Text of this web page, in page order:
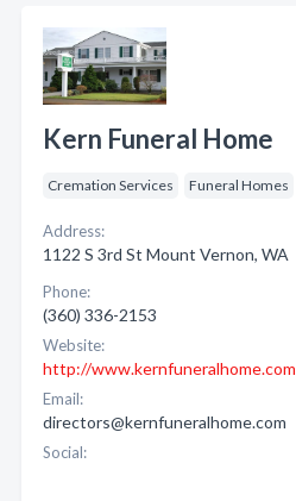
Kern Funeral Home
Cremation Services Funeral Homes
Address:
1122 S 3rd St Mount Vernon, WA
Phone:
(360) 336-2153
Website:
http://www.kernfuneralhome.com
Email:
directors@kernfuneralhome.com
Social: